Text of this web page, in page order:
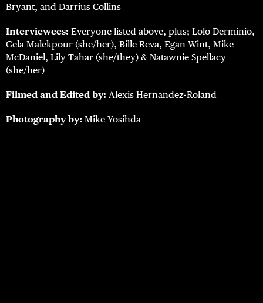
Bryant, and Darrius Collins
Interviewees: Everyone listed above, plus; Lolo Derminio,
Gela Malekpour (she/her), Bille Reva, Egan Wint, Mike
McDaniel, Lily Tahar (she/they) & Natawnie Spellacy
(she/her)
Filmed and Edited by: Alexis Hernandez-Roland
Photography by: Mike Yosihda